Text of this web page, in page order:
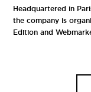
Headquartered in
the company is
Edition and